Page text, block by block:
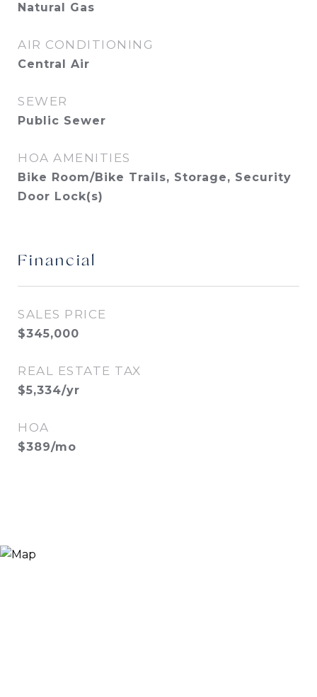
Natural Gas
AIR CONDITIONING
Central Air
SEWER
Public Sewer
HOA AMENITIES
Bike Room/Bike Trails, Storage, Security
Door Lock(s)
Financial
SALES PRICE
$345,000
REAL ESTATE TAX
$5,334/yr
HOA
$389/mo